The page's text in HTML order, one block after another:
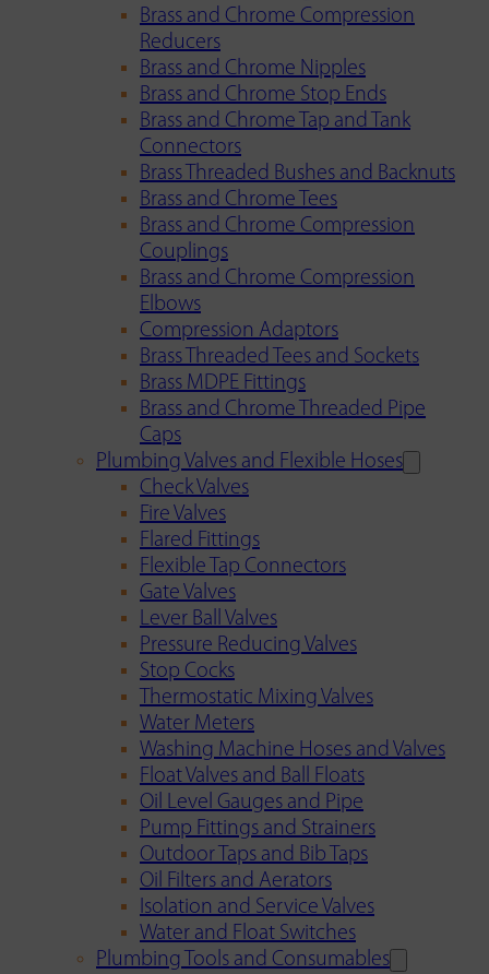
Brass and Chrome Compression
Reducers
Brass and Chrome Nipples
Brass and Chrome Stop Ends
Brass and Chrome Tap and Tank
Connectors
Brass Threaded Bushes and Backnuts
Brass and Chrome Tees
Brass and Chrome Compression
Couplings
Brass and Chrome Compression
Elbows
Compression Adaptors
Brass Threaded Tees and Sockets
Brass MDPE Fittings
Brass and Chrome Threaded Pipe
Caps
Plumbing Valves and Flexible Hoses
Check Valves
Fire Valves
Flared Fittings
Flexible Tap Connectors
Gate Valves
Lever Ball Valves
Pressure Reducing Valves
Stop Cocks
Thermostatic Mixing Valves
Water Meters
Washing Machine Hoses and Valves
Float Valves and Ball Floats
Oil Level Gauges and Pipe
Pump Fittings and Strainers
Outdoor Taps and Bib Taps
Oil Filters and Aerators
Isolation and Service Valves
Water and Float Switches
Plumbing Tools and Consumables